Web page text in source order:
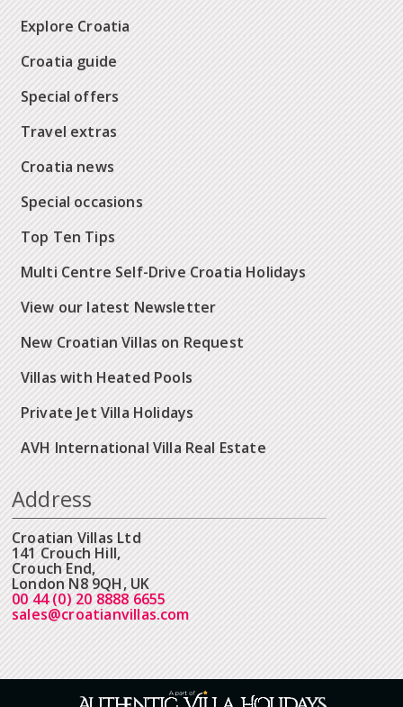
Explore Croatia
Croatia guide
Special offers
Travel extras
Croatia news
Special occasions
Top Ten Tips
Multi Centre Self-Drive Croatia Holidays
View our latest Newsletter
New Croatian Villas on Request
Villas with Heated Pools
Private Jet Villa Holidays
AVH International Villa Real Estate
Address
Croatian Villas Ltd
141 Crouch Hill,
Crouch End,
London N8 9QH, UK
00 44 (0) 20 8888 6655
sales@croatianvillas.com